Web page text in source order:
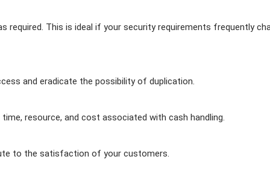
required. This is ideal if your security requirements frequently
and eradicate the possibility of duplication.
resource, and cost associated with cash handling.
to the satisfaction of your customers.